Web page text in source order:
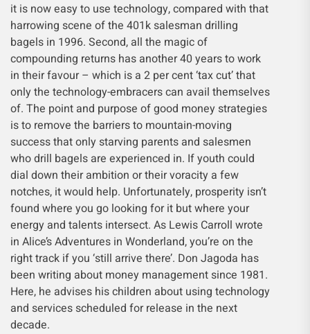
it is now easy to use technology, compared with that
harrowing scene of the 401k salesman drilling
bagels in 1996. Second, all the magic of
compounding returns has another 40 years to work
in their favour – which is a 2 per cent ‘tax cut’ that
only the technology-embracers can avail themselves
of. The point and purpose of good money strategies
is to remove the barriers to mountain-moving
success that only starving parents and salesmen
who drill bagels are experienced in. If youth could
dial down their ambition or their voracity a few
notches, it would help. Unfortunately, prosperity isn’t
found where you go looking for it but where your
energy and talents intersect. As Lewis Carroll wrote
in Alice’s Adventures in Wonderland, you’re on the
right track if you ‘still arrive there’. Don Jagoda has
been writing about money management since 1981.
Here, he advises his children about using technology
and services scheduled for release in the next
decade.